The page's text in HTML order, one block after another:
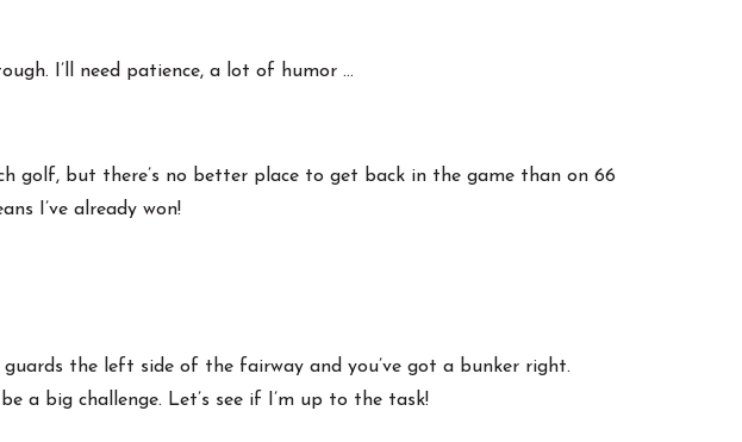
I’ll need patience, a lot of humor …
golf, but there’s no better place to get back in the game than on 66
I’ve already won!
the left side of the fairway and you’ve got a bunker right.
a big challenge. Let’s see if I’m up to the task!